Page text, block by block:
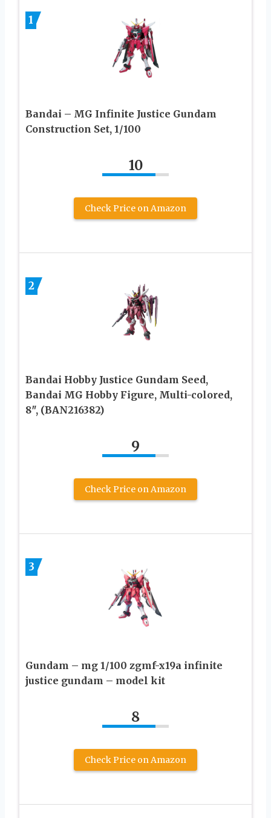
1
Bandai – MG Infinite Justice Gundam
Construction Set, 1/100
10
Check Price on Amazon
2
Bandai Hobby Justice Gundam Seed,
Bandai MG Hobby Figure, Multi-colored,
8″, (BAN216382)
9
Check Price on Amazon
3
Gundam – mg 1/100 zgmf-x19a infinite
justice gundam – model kit
8
Check Price on Amazon